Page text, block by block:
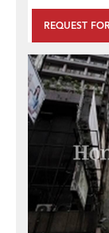
REQUEST